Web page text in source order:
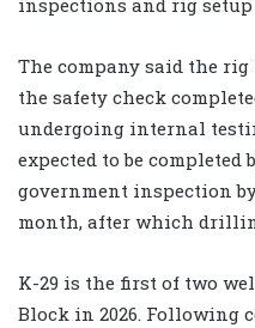
The company said the
the safety check
undergoing internal
expected to be completed
government inspection
month, after which
K-29 is the first of two
Block in 2026. Following